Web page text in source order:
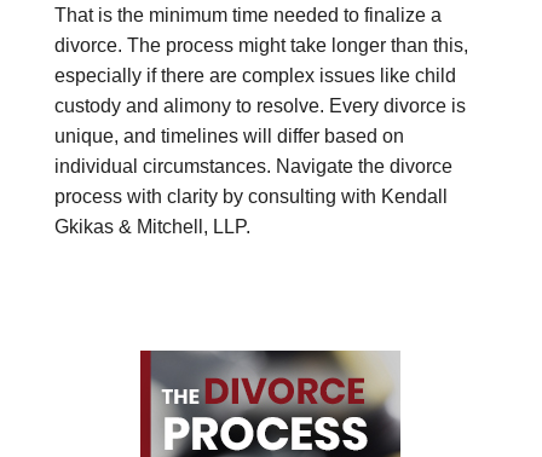
That is the minimum time needed to finalize a
divorce. The process might take longer than this,
especially if there are complex issues like child
custody and alimony to resolve. Every divorce is
unique, and timelines will differ based on
individual circumstances. Navigate the divorce
process with clarity by consulting with Kendall
Gkikas & Mitchell, LLP.